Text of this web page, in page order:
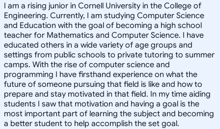
I am a rising junior in Cornell University in the College of
Engineering. Currently, I am studying Computer Science
and Education with the goal of becoming a high school
teacher for Mathematics and Computer Science. I have
educated others in a wide variety of age groups and
settings from public schools to private tutoring to summer
camps. With the rise of computer science and
programming I have firsthand experience on what the
future of someone pursuing that field is like and how to
prepare and stay motivated in that field. In my time aiding
students I saw that motivation and having a goal is the
most important part of learning the subject and becoming
a better student to help accomplish the set goal.